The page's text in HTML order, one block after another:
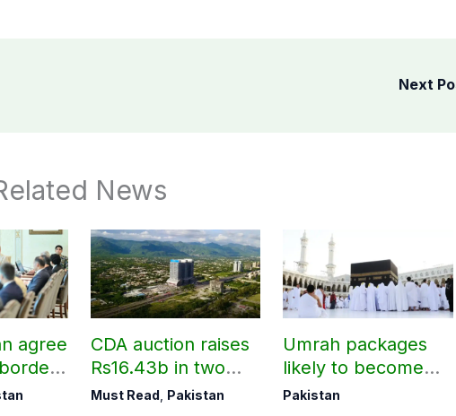
Next
News
agree
boost
CDA auction raises
Rs16.43b in two
days
Must Read, Pakistan
Umrah packages
likely to become
expensive under
Pakistan